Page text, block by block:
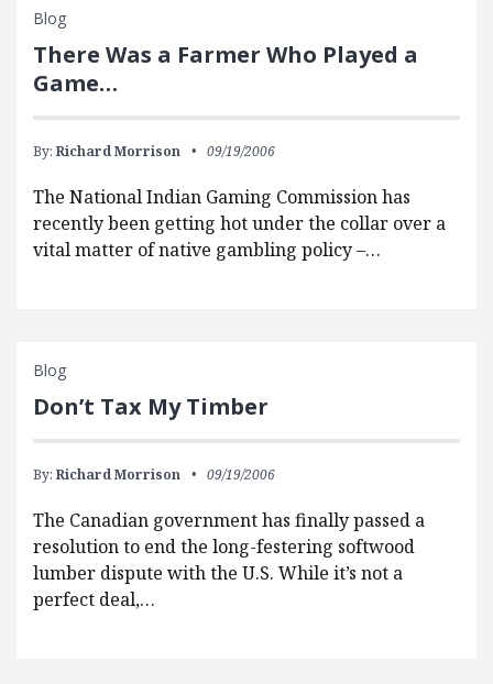
Blog
There Was a Farmer Who Played a
Game…
By: Richard Morrison 09/19/2006
The National Indian Gaming Commission has
recently been getting hot under the collar over a
vital matter of native gambling policy –…
Blog
Don’t Tax My Timber
By: Richard Morrison 09/19/2006
The Canadian government has finally passed a
resolution to end the long-festering softwood
lumber dispute with the U.S. While it’s not a
perfect deal,…